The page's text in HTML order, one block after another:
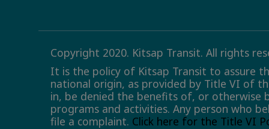
Copyright 2020. Kitsap Transit. All rights
It is the policy of Kitsap Transit to assure
national origin, as provided by Title VI of
in, be denied the benefits of, or otherwise
programs and activities. Any person who
file a complaint. Click here for the Title VI